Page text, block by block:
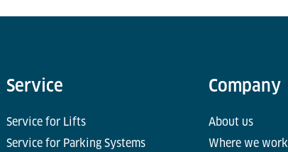
Service
Service for Lifts
Service for Parking Systems
Company
About us
Where we work